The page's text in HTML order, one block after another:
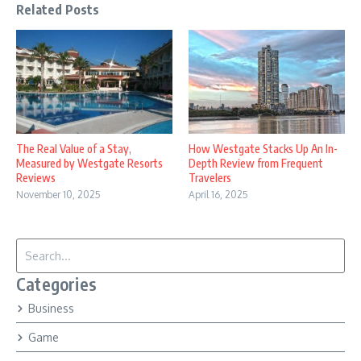
Related Posts
The Real Value of a Stay,
Measured by Westgate Resorts
Reviews
November 10, 2025
How Westgate Stacks Up An In-
Depth Review from Frequent
Travelers
April 16, 2025
Categories
Business
Game